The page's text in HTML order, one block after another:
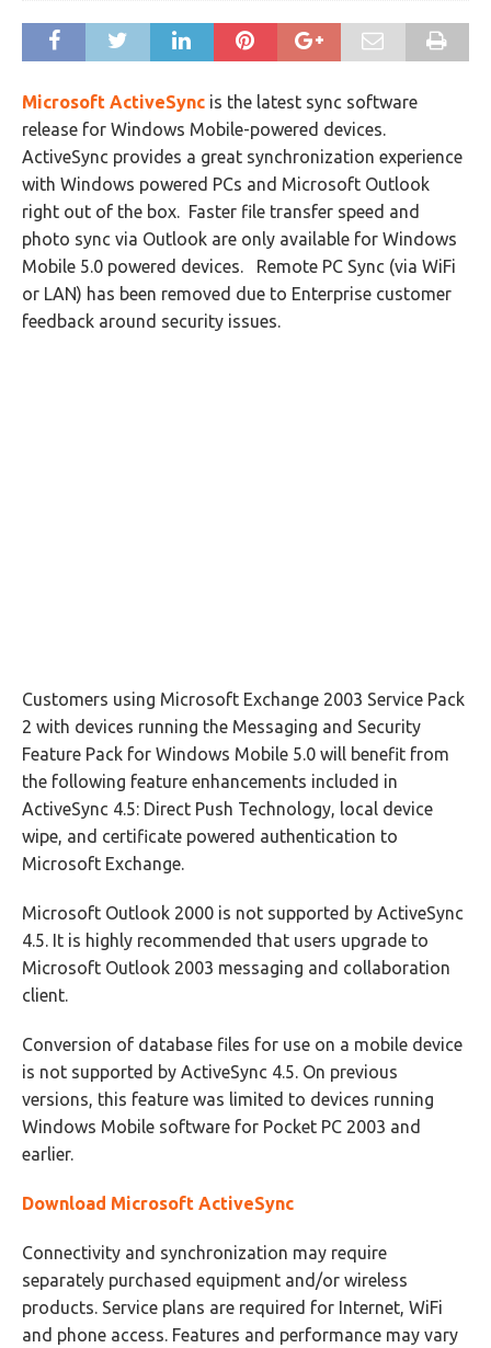
Microsoft ActiveSync is the latest sync software
release for Windows Mobile-powered devices.
ActiveSync provides a great synchronization experience
with Windows powered PCs and Microsoft Outlook
right out of the box. Faster file transfer speed and
photo sync via Outlook are only available for Windows
Mobile 5.0 powered devices. Remote PC Sync (via WiFi
or LAN) has been removed due to Enterprise customer
feedback around security issues.
Customers using Microsoft Exchange 2003 Service Pack
2 with devices running the Messaging and Security
Feature Pack for Windows Mobile 5.0 will benefit from
the following feature enhancements included in
ActiveSync 4.5: Direct Push Technology, local device
wipe, and certificate powered authentication to
Microsoft Exchange.
Microsoft Outlook 2000 is not supported by ActiveSync
4.5. It is highly recommended that users upgrade to
Microsoft Outlook 2003 messaging and collaboration
client.
Conversion of database files for use on a mobile device
is not supported by ActiveSync 4.5. On previous
versions, this feature was limited to devices running
Windows Mobile software for Pocket PC 2003 and
earlier.
Download Microsoft ActiveSync
Connectivity and synchronization may require
separately purchased equipment and/or wireless
products. Service plans are required for Internet, WiFi
and phone access. Features and performance may vary